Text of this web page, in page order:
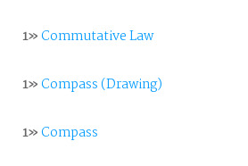
1»Commutative Law
1»Compass (Drawing)
1»Compass